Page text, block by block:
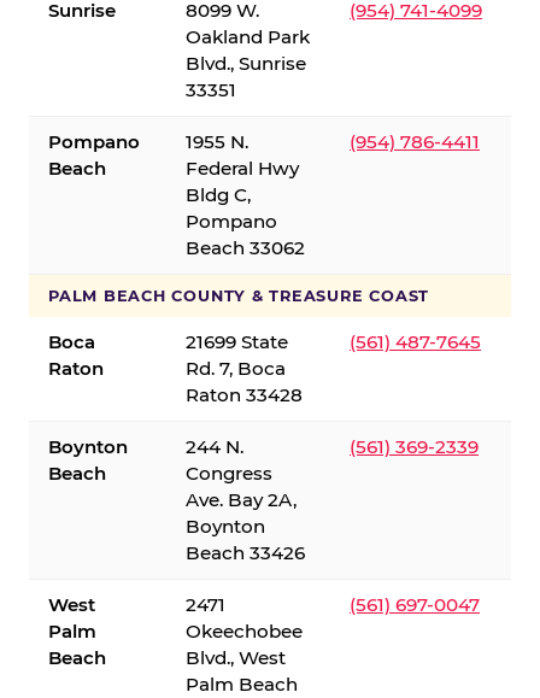
Sunrise
8099 W.
Oakland Park
Blvd., Sunrise
33351
(954) 741-4099
Pompano
Beach
1955 N.
Federal Hwy
Bldg C,
Pompano
Beach 33062
(954) 786-4411
PALM BEACH COUNTY & TREASURE COAST
Boca
Raton
21699 State
Rd. 7, Boca
Raton 33428
(561) 487-7645
Boynton
Beach
244 N.
Congress
Ave. Bay 2A,
Boynton
Beach 33426
(561) 369-2339
West
Palm
Beach
2471
Okeechobee
Blvd., West
Palm Beach
(561) 697-0047